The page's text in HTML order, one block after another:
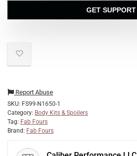
GET SUPPORT
Report Abuse
SKU: FS99-N1650-1
Category: Body Kits & Spoilers
Tag: Fab Fours
Brand: Fab Fours